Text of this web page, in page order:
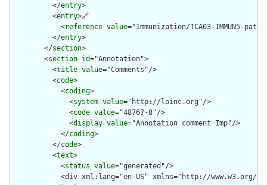
          </
entry>
          <
entry>🔗
            <
reference value="Immunization/TCA03-IMMUN5-
          </
entry>
        </
section>
        <
section id="Annotation">
          <
title value="Comments"/>
          <
code>
            <
coding>
              <
system value="http://loinc.org"/>
              <
code value="48767-8"/>
              <
display value="Annotation comment Imp"/>
            </
coding>
          </
code>
          <
text>
            <
status value="generated"/>
<div xml:lang="en-US" xmlns="http://www.w3.org/